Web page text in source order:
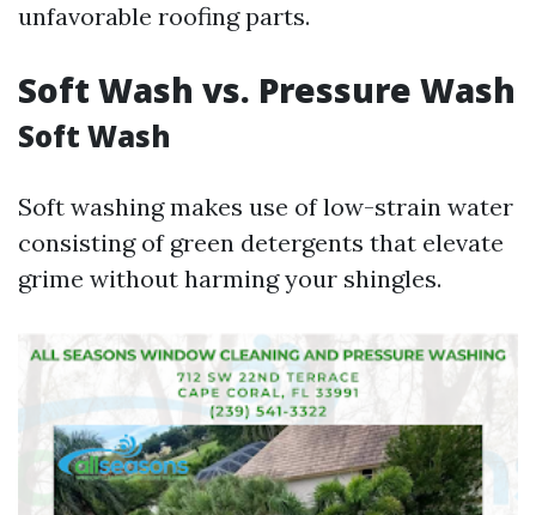
unfavorable roofing parts.
Soft Wash vs. Pressure Wash
Soft Wash
Soft washing makes use of low-strain water
consisting of green detergents that elevate
grime without harming your shingles.